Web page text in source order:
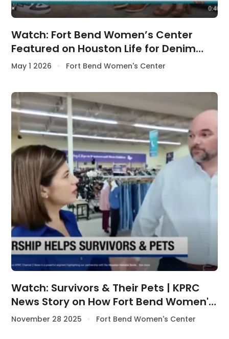
Watch: Fort Bend Women’s Center
Featured on Houston Life for Denim
Day Awareness
May 1 2026 Fort Bend Women's Center
Watch: Survivors & Their Pets | KPRC
News Story on How Fort Bend Women's
Center & Houston Humane Society
November 28 2025 Fort Bend Women's Center